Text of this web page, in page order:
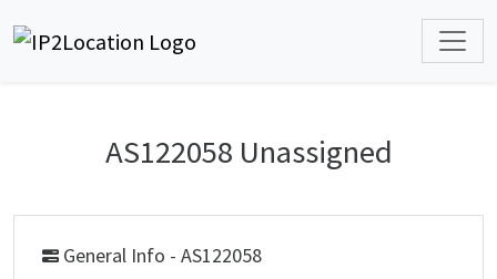
AS122058 Unassigned
General Info - AS122058